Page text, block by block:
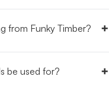
from Funky Timber? +
be used for? +